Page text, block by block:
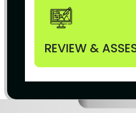
REVIEW &